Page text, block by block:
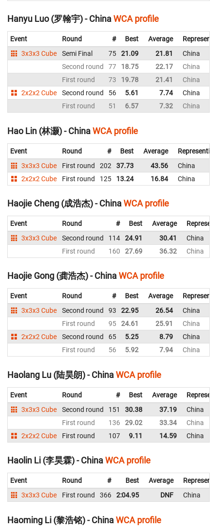
Hanyu Luo (罗翰宇) - ChinaWCA profile
Event Round # Best Average
3x3x3 Cube
Semi Final 75 21.09 21.81
China
Second round
77 18.75 22.17
China
First round
73 19.78 21.41
China
2x2x2 Cube
Second round 56 5.61 7.74
China
First round
51 6.57 7.32 China
Hao Lin (林灏) - ChinaWCA profile
Event Round # Best Average
Representing
3x3x3 Cube
First round 202 37.73 43.56
China
2x2x2 Cube
First round 125 13.24 16.84 China
Haojie Cheng (成浩杰) - ChinaWCA profile
Event Round # Best Average
3x3x3 Cube
Second round 114 24.91 30.41
China
First round
160 27.69 36.32 China
Haojie Gong (龚浩杰) - ChinaWCA profile
Event Round # Best Average
3x3x3 Cube
Second round 93 22.95 26.54
China
First round
95 24.61 25.91
China
2x2x2 Cube
Second round 65 5.25 8.79
China
First round
56 5.92 7.94 China
Haolang Lu (陆昊朗) - ChinaWCA profile
Event Round # Best Average
3x3x3 Cube
Second round 151 30.38 37.19
China
First round
136 29.02 33.34
China
2x2x2 Cube
First round 107 9.11 14.59 China
Haolin Li (李昊霖) - ChinaWCA profile
Event Round # Best Average
3x3x3 Cube
First round 366 2:04.95 DNF China
Haoming Li (黎浩铭) - ChinaWCA profile